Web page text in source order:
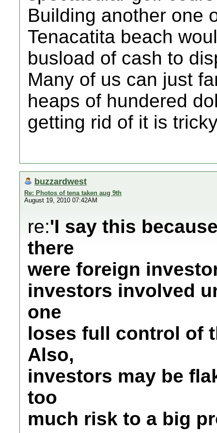
Building another one
Tenacatita beach
busload of cash to
Many of us can just
heaps of hundered
getting rid of it is
buzzardwest
Re: Photos of tena taken aug 9th
August 19, 2010 07:42AM
re:'I say this
there
were foreign
investors involved
one
loses full control of
Also,
investors may be
too
much risk to a big